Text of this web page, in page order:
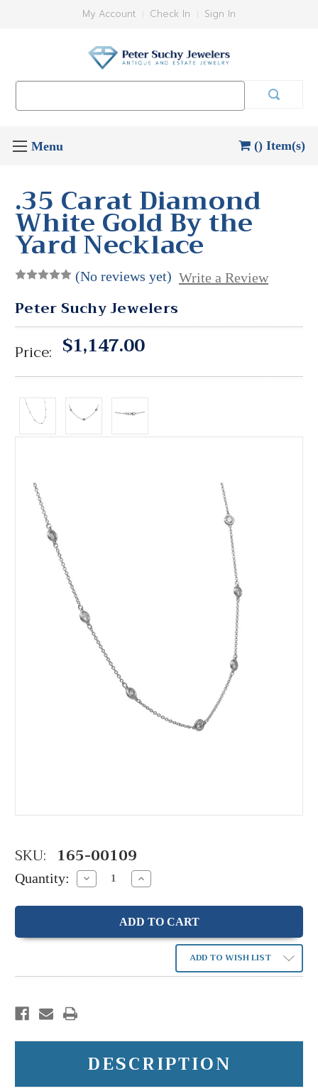
My Account Check In Sign In
() Item(s)
.35 Carat Diamond
White Gold By the
Yard Necklace
(No reviews yet) Write a Review
Peter Suchy Jewelers
Price: $1,147.00
SKU: 165-00109
Quantity: Decrease
Quantity:
Increase
Quantity:
ADD TO WISH LIST
DESCRIPTION